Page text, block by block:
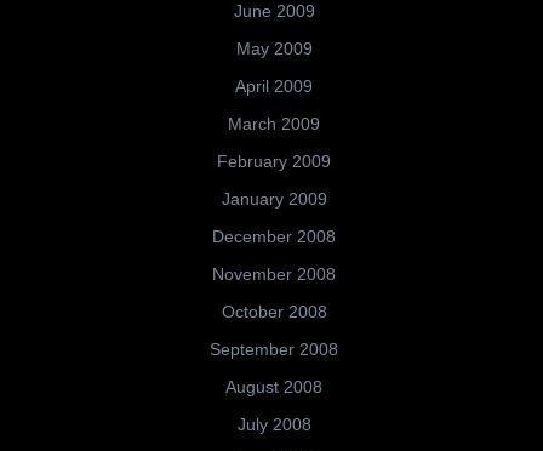
June 2009
May 2009
April 2009
March 2009
February 2009
January 2009
December 2008
November 2008
October 2008
September 2008
August 2008
July 2008